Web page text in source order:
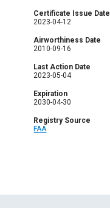
Certificate Issue Date
2023-04-12
Airworthiness Date
2010-09-16
Last Action Date
2023-05-04
Expiration
2030-04-30
Registry Source
FAA